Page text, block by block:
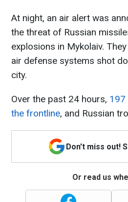
At night, an air alert was
the threat of Russian
explosions in Mykolaiv.
air defense systems shot
city.
Over the past 24 hours, 197
the frontline, and Russian
Don't miss out!
Or read us